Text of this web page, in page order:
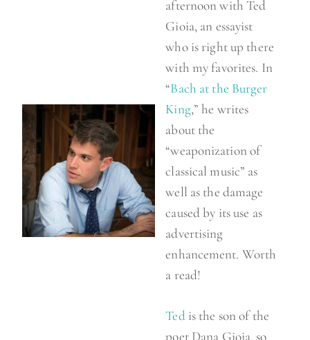
afternoon with Ted
Gioia, an essayist
who is right up there
with my favorites. In
“Bach at the Burger
King,” he writes
about the
“weaponization of
classical music” as
well as the damage
caused by its use as
advertising
enhancement. Worth
a read!
Tedis the son of the
poet Dana Gioia, so